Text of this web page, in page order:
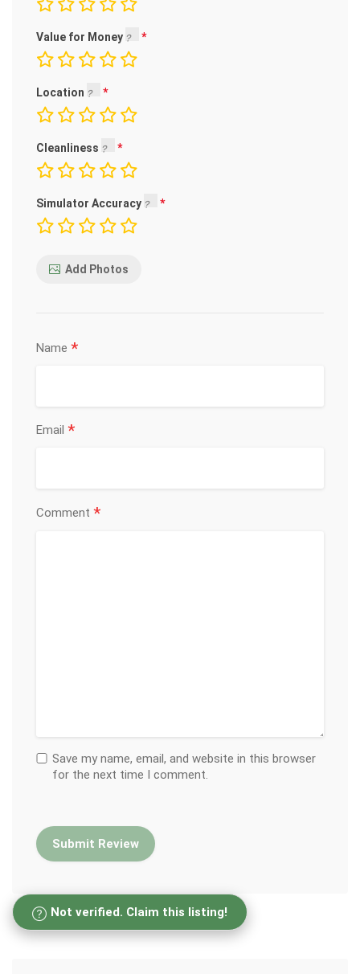
Value for Money
Location
Cleanliness
Simulator Accuracy
Add Photos
Name *
Email *
Comment *
Save my name, email, and website in this browser
for the next time I comment.
Not verified. Claim this listing!